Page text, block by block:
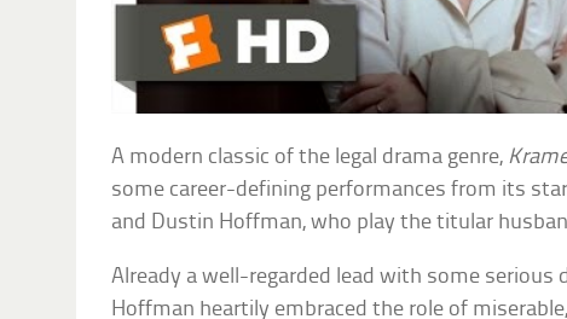
A modern classic of the legal drama genre,
some career-defining performances from its
and Dustin Hoffman, who play the titular
Already a well-regarded lead with some serious
Hoffman heartily embraced the role of